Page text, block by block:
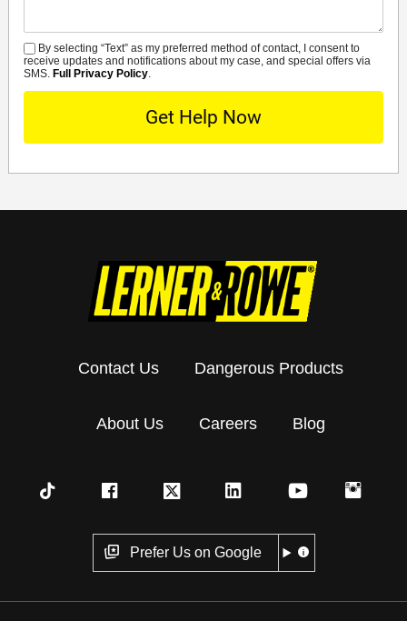
SMS
By selecting “Text” as my preferred method of contact, I consent to
receive updates and notifications about my case, and special offers via
SMS. Full Privacy Policy.
Contact Us Dangerous Products
About Us Careers Blog
Prefer Us on Google